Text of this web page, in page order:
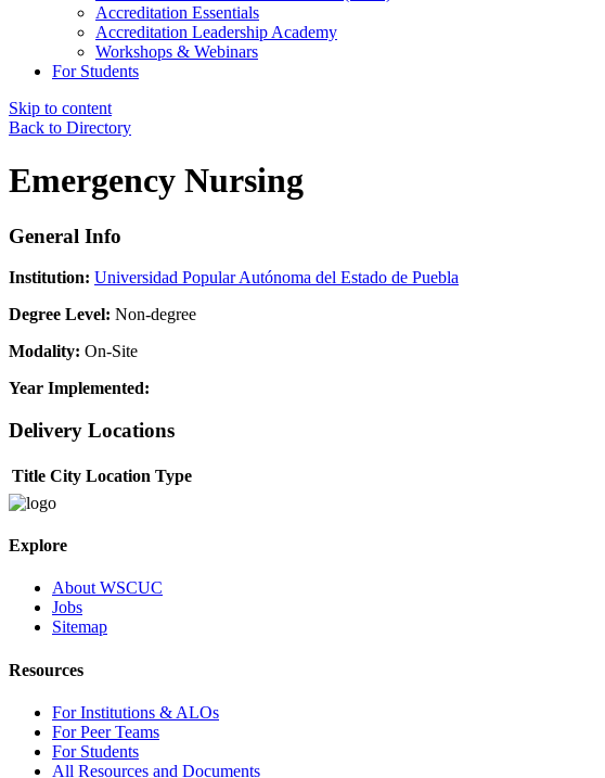
Accreditation Essentials
Accreditation Leadership Academy
Workshops & Webinars
For Students
Skip to content
Back to Directory
Emergency Nursing
General Info
Institution: Universidad Popular Autónoma del Estado de Puebla
Degree Level: Non-degree
Modality: On-Site
Year Implemented:
Delivery Locations
Title City Location Type
Explore
About WSCUC
Jobs
Sitemap
Resources
For Institutions & ALOs
For Peer Teams
For Students
All Resources and Documents